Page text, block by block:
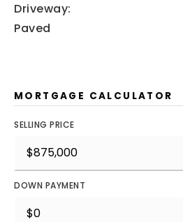
Driveway:
Paved
MORTGAGE CALCULATOR
SELLING PRICE
DOWN PAYMENT